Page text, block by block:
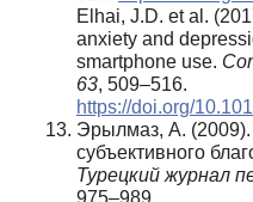
Elhai, J.D. et al.
anxiety and
smartphone use.
63, 509–516.
https://doi.org/
Эрылмаз, А.
субъективного
Турецкий журнал
975–989.